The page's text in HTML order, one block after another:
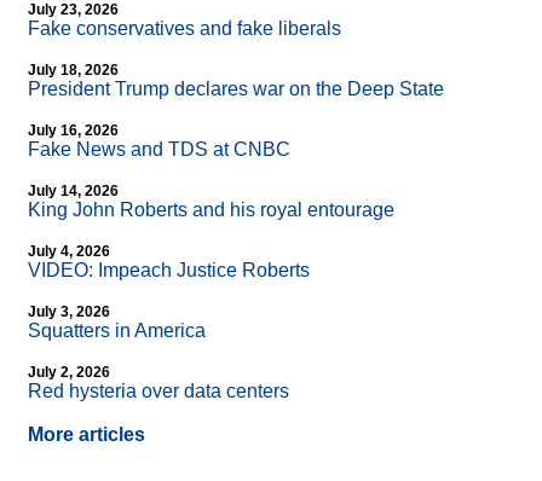
July 23, 2026
Fake conservatives and fake liberals
July 18, 2026
President Trump declares war on the Deep State
July 16, 2026
Fake News and TDS at CNBC
July 14, 2026
King John Roberts and his royal entourage
July 4, 2026
VIDEO: Impeach Justice Roberts
July 3, 2026
Squatters in America
July 2, 2026
Red hysteria over data centers
More articles